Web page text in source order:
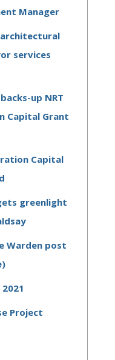
Manager
services
up NRT
Capital Grant
Capital
greenlight
Warden post
Project